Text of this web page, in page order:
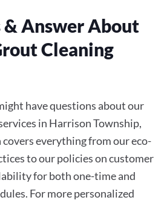
Answer About
Cleaning
have questions about our
in Harrison Township,
everything from our eco-
to our policies on customer
for both one-time and
For more personalized